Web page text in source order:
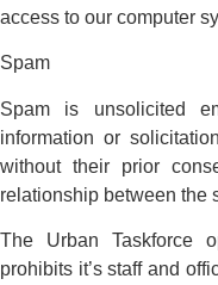
access to our computer
Spam
Spam is unsolicited
information or
without their prior
relationship between the
The Urban Taskforce
prohibits it’s staff and